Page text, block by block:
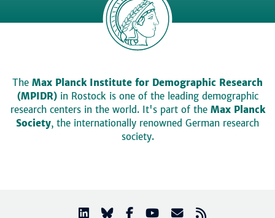
The Max Planck Institute for Demographic Research
(MPIDR)in Rostock is one of the leading demographic
research centers in the world. It's part of the Max Planck
Society, the internationally renowned German research
society.